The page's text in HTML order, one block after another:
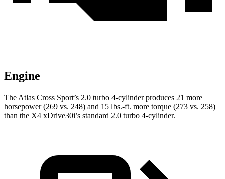
Engine
The Atlas Cross Sport’s 2.0 turbo 4-cylinder produces 21 more
horsepower (269 vs. 248) and 15 lbs.-ft. more torque (273 vs. 258)
than the X4 xDrive30i’s standard 2.0 turbo 4-cylinder.